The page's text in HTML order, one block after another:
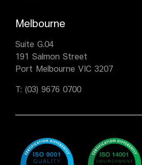
Melbourne
Suite G.04
191 Salmon Street
Port Melbourne VIC 3207
T: (03) 9676 0700